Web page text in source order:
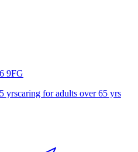
9FG
yrscaring for adults over 65 yrs